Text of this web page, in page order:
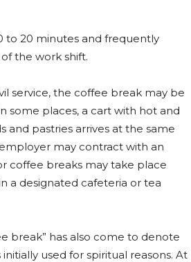
to 20 minutes and frequently
the work shift.
service, the coffee break may be
some places, a cart with hot and
and pastries arrives at the same
may contract with an
coffee breaks may take place
a designated cafeteria or tea
break” has also come to denote
used for spiritual reasons. At